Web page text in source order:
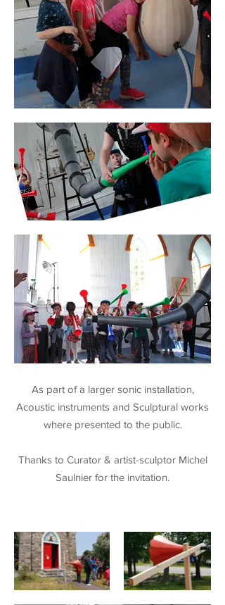
As part of a larger sonic installation,
Acoustic instruments and Sculptural works
where presented to the public.
Thanks to Curator & artist-sculptor Michel
Saulnier for the invitation.